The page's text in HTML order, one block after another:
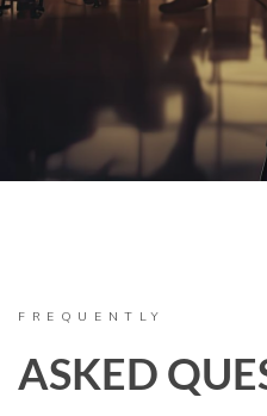
FREQUENTLY
ASKED